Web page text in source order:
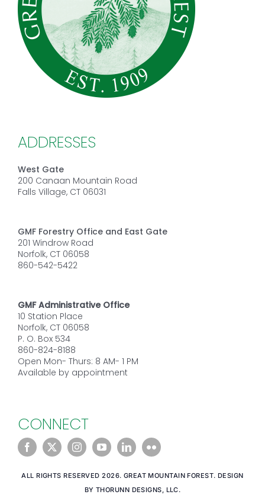
ADDRESSES
West Gate
200 Canaan Mountain Road
Falls Village, CT 06031
GMF Forestry Office and East Gate
201 Windrow Road
Norfolk, CT 06058
860-542-5422
GMF Administrative Office
10 Station Place
Norfolk, CT 06058
P. O. Box 534
860-824-8188
Open Mon- Thurs: 8 AM- 1 PM
Available by appointment
CONNECT
ALL RIGHTS RESERVED 2026. GREAT MOUNTAIN FOREST. DESIGN
BY THORUNN DESIGNS, LLC.